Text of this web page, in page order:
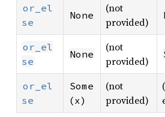
or_el
se
None
(not
provided)
or_el
se
None
(not
provided)
or_el
se
Some
(x)
(not
provided)